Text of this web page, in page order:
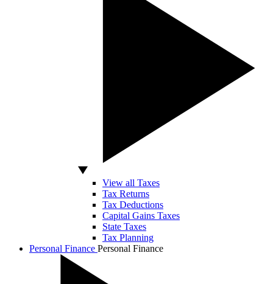
View all Taxes
Tax Returns
Tax Deductions
Capital Gains Taxes
State Taxes
Tax Planning
Personal Finance Personal Finance